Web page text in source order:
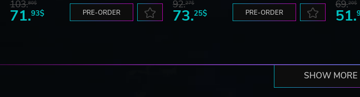
103.80$
71.93$ PRE-ORDER
92.27$
73.25$ PRE-ORDER
69.20$
51.
SHOW MORE